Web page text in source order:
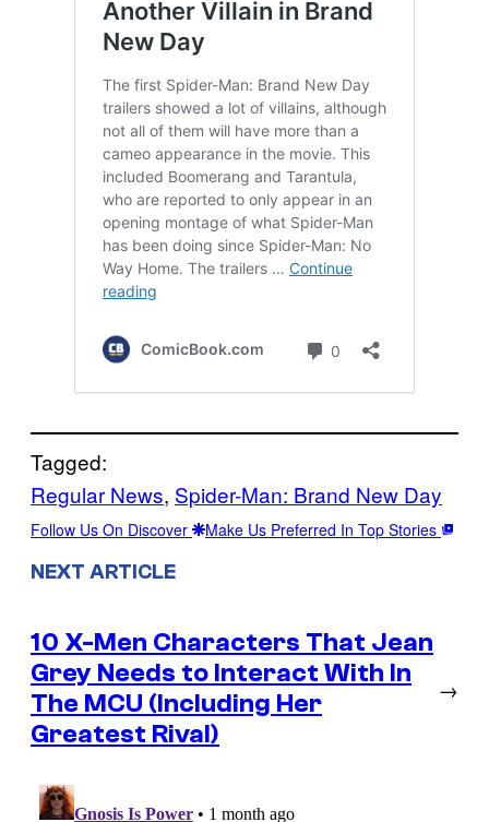
Tagged:
Regular News, Spider-Man: Brand New Day
Follow Us On Discover Make Us Preferred In Top Stories
NEXT ARTICLE
10 X-Men Characters That Jean
Grey Needs to Interact With In
The MCU (Including Her
Greatest Rival)
→